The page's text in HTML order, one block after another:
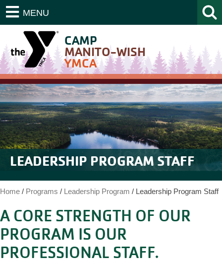
MENU
CAMP
MANITO-WISH
YMCA
LEADERSHIP PROGRAM STAFF
Home / Programs / Leadership Program / Leadership Program Staff
A CORE STRENGTH OF OUR
PROGRAM IS OUR
PROFESSIONAL STAFF.